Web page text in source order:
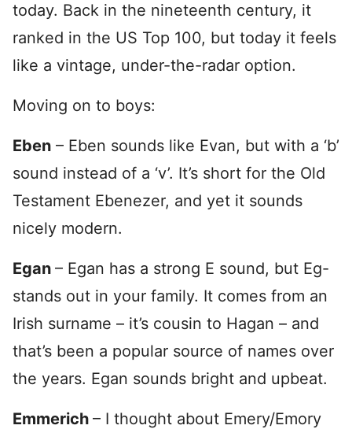
today. Back in the nineteenth century, it
ranked in the US Top 100, but today it feels
like a vintage, under-the-radar option.
Moving on to boys:
Eben – Eben sounds like Evan, but with a ‘b’
sound instead of a ‘v’. It’s short for the Old
Testament Ebenezer, and yet it sounds
nicely modern.
Egan – Egan has a strong E sound, but Eg-
stands out in your family. It comes from an
Irish surname – it’s cousin to Hagan – and
that’s been a popular source of names over
the years. Egan sounds bright and upbeat.
Emmerich – I thought about Emery/Emory